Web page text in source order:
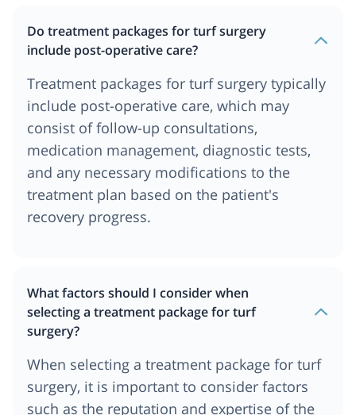
Do treatment packages for turf surgery
include post-operative care?
Treatment packages for turf surgery typically
include post-operative care, which may
consist of follow-up consultations,
medication management, diagnostic tests,
and any necessary modifications to the
treatment plan based on the patient's
recovery progress.
What factors should I consider when
selecting a treatment package for turf
surgery?
When selecting a treatment package for turf
surgery, it is important to consider factors
such as the reputation and expertise of the